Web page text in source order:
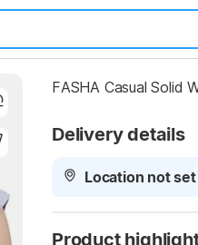
FASHA Casual Solid
Delivery details
Location not set
Product